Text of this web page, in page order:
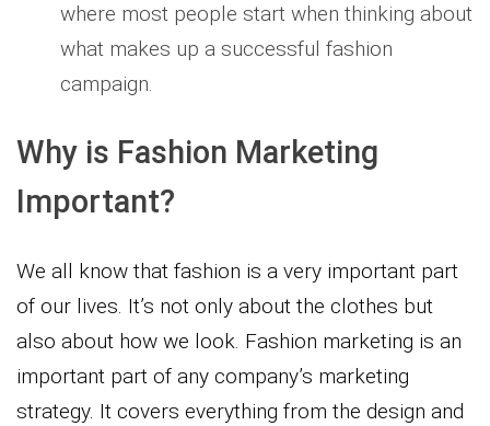
where most people start when thinking about
what makes up a successful fashion
campaign.
Why is Fashion Marketing
Important?
We all know that fashion is a very important part
of our lives. It’s not only about the clothes but
also about how we look. Fashion marketing is an
important part of any company’s marketing
strategy. It covers everything from the design and